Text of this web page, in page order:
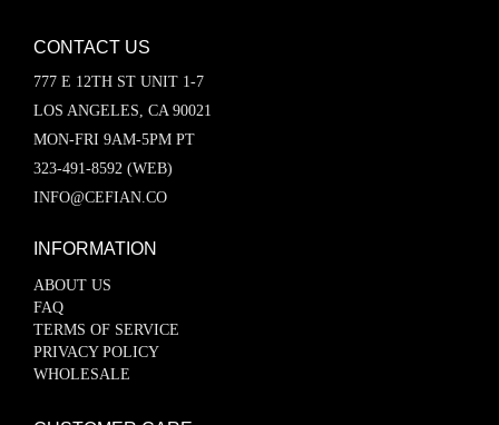
CONTACT US
777 E 12TH ST UNIT 1-7
LOS ANGELES, CA 90021
MON-FRI 9AM-5PM PT
323-491-8592 (WEB)
INFO@CEFIAN.CO
INFORMATION
ABOUT US
FAQ
TERMS OF SERVICE
PRIVACY POLICY
WHOLESALE